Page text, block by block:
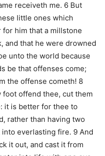
receiveth me. 6 But
little ones which
him that a millstone
and that he were drowned
unto the world because
be that offenses come;
the offense cometh! 8
offend thee, cut them
it is better for thee to
rather than having two
everlasting fire. 9 And
it out, and cast it from